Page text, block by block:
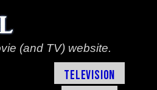
(and TV) website.
Television